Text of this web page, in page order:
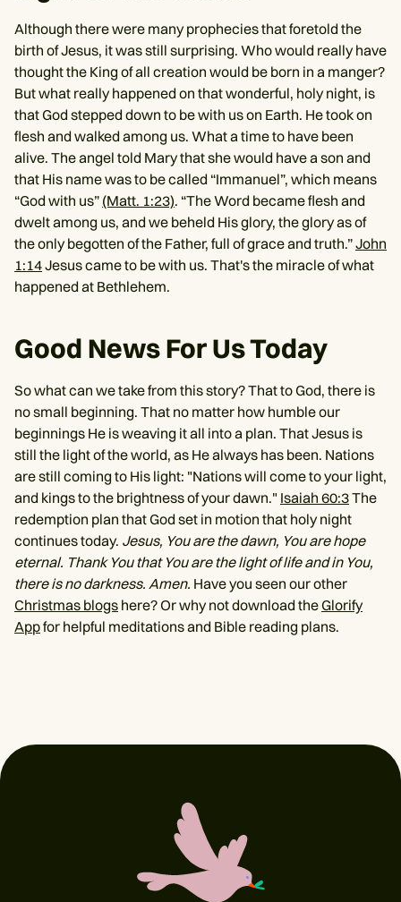
Although there were many prophecies that foretold the
birth of Jesus, it was still surprising. Who would really have
thought the King of all creation would be born in a manger?
But what really happened on that wonderful, holy night, is
that God stepped down to be with us on Earth. He took on
flesh and walked among us. What a time to have been
alive. The angel told Mary that she would have a son and
that His name was to be called “Immanuel”, which means
“God with us” (Matt. 1:23). “The Word became flesh and
dwelt among us, and we beheld His glory, the glory as of
the only begotten of the Father, full of grace and truth.”John
1:14Jesus came to be with us. That's the miracle of what
happened at Bethlehem.
Good News For Us Today
So what can we take from this story? That to God, there is
no small beginning. That no matter how humble our
beginnings He is weaving it all into a plan. That Jesus is
still the light of the world, as He always has been. Nations
are still coming to His light: "Nations will come to your light,
and kings to the brightness of your dawn." Isaiah 60:3The
redemption plan that God set in motion that holy night
continues today. Jesus, You are the dawn, You are hope
eternal. Thank You that You are the light of life and in You,
there is no darkness. Amen. Have you seen our other
Christmas blogs here? Or why not download theGlorify
Appfor helpful meditations and Bible reading plans.